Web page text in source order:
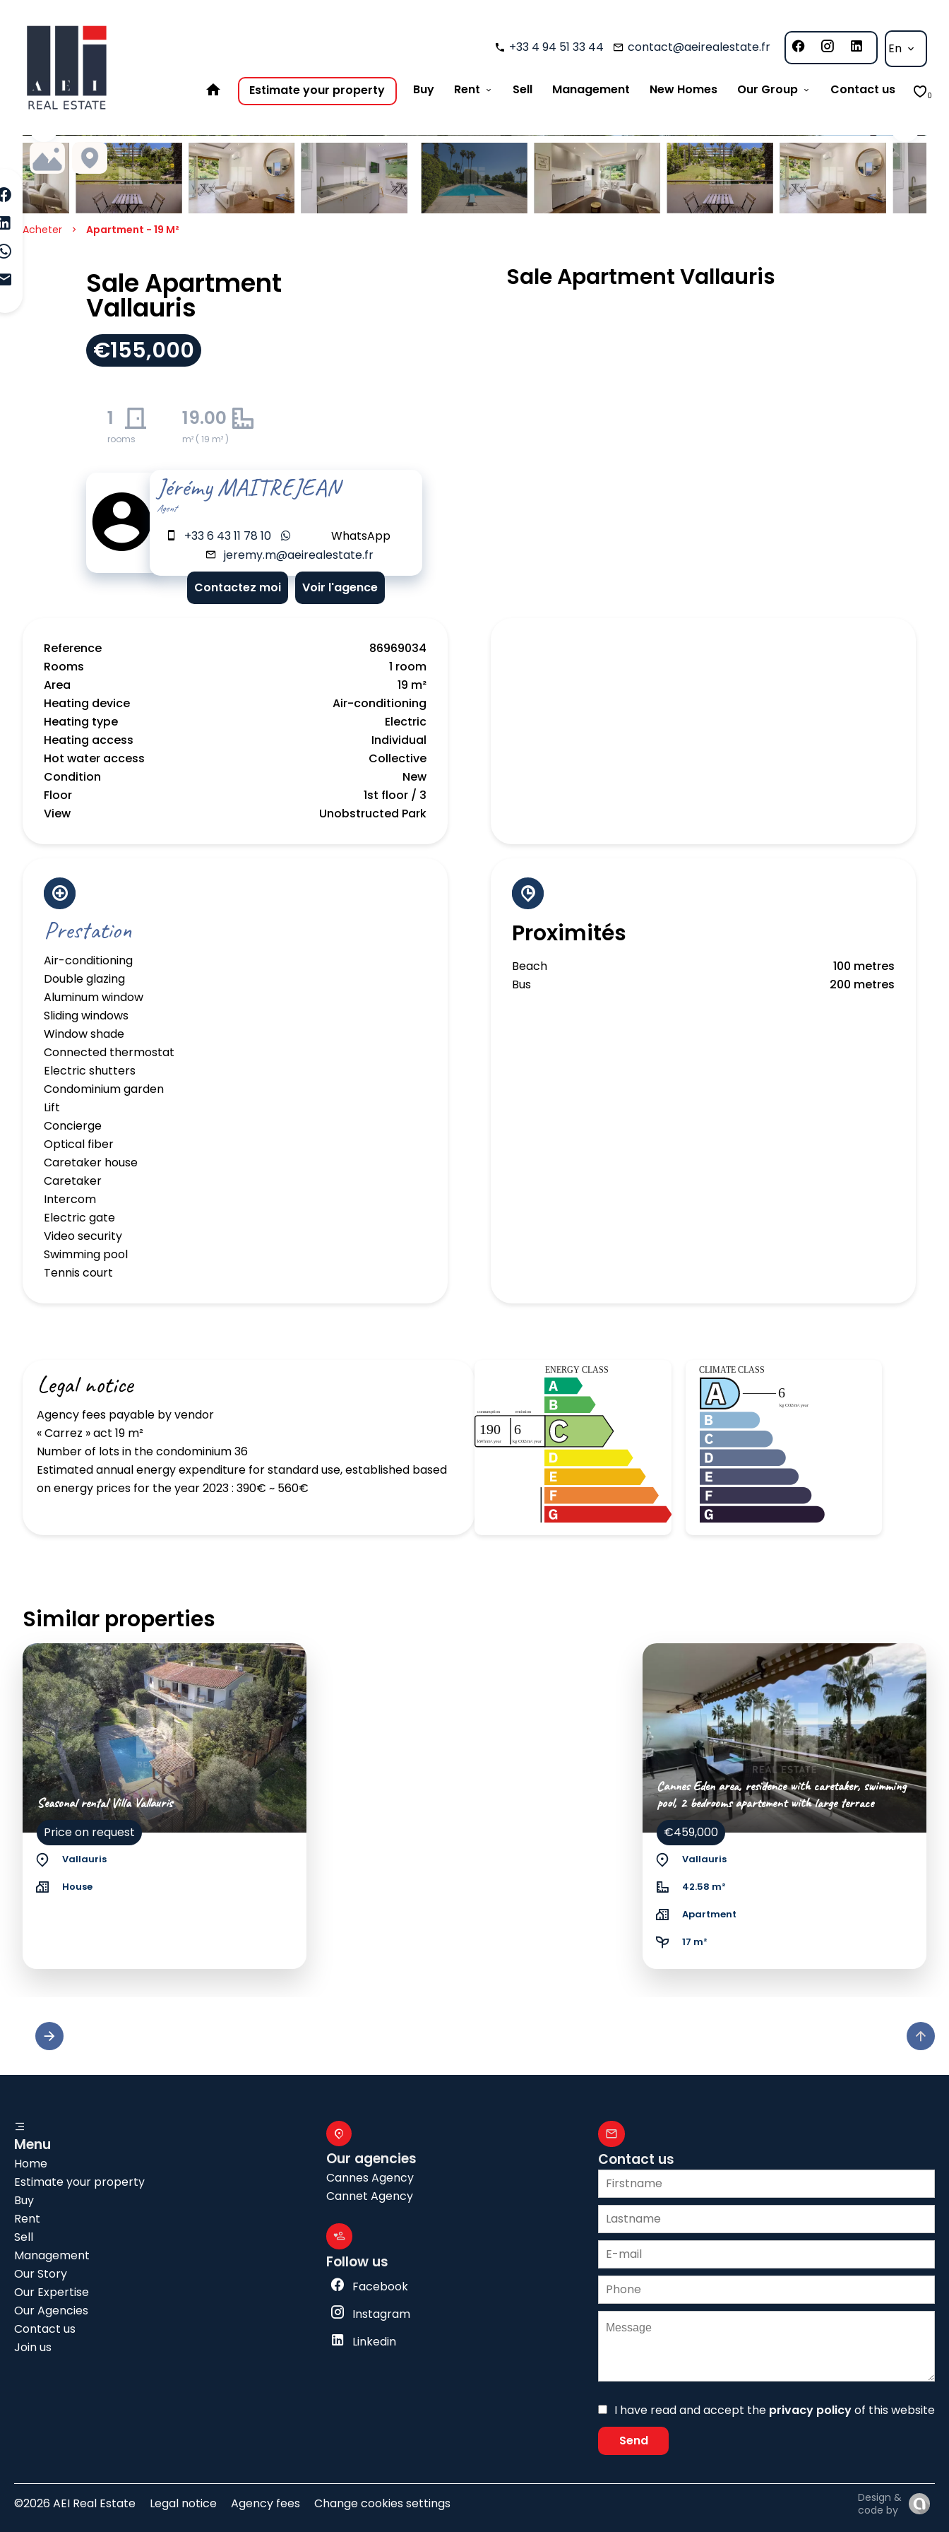
+33 4 94 51 33 44 contact@aeirealestate.fr En
Estimate your property Buy Rent Sell Management New Homes Our Group Contact us 0
Acheter Apartment - 19 M²
Sale Apartment
Vallauris
€155,000
1
rooms
19.00
m² ( 19 m² )
Jérémy MAITREJEAN
Agent
+33 6 43 11 78 10
WhatsApp
jeremy.m@aeirealestate.fr
Contactez moi
Voir l'agence
Sale Apartment Vallauris
Reference
86969034
Rooms
1 room
Area
19 m²
Heating device
Air-conditioning
Heating type
Electric
Heating access
Individual
Hot water access
Collective
Condition
New
Floor
1st floor / 3
View
Unobstructed Park
Prestation
Air-conditioning
Double glazing
Aluminum window
Sliding windows
Window shade
Connected thermostat
Electric shutters
Condominium garden
Lift
Concierge
Optical fiber
Caretaker house
Caretaker
Intercom
Electric gate
Video security
Swimming pool
Tennis court
Proximités
Beach
100 metres
Bus
200 metres
Legal notice
Agency fees payable by vendor
« Carrez » act 19 m²
Number of lots in the condominium36
Estimated annual energy expenditure for standard use, established based
on energy prices for the year 2023 : 390€ ~ 560€
Similar properties
Seasonal rental Villa Vallauris
Price on request
Vallauris
House
Cannes Eden area, residence with caretaker, swimming
pool, 2 bedrooms apartement with large terrace
€459,000
Vallauris
42.58 m²
Apartment
17 m²
Menu
Home
Estimate your property
Buy
Rent
Sell
Management
Our Story
Our Expertise
Our Agencies
Contact us
Join us
Our agencies
Cannes Agency
Cannet Agency
Follow us
Facebook
Instagram
Linkedin
Contact us
I have read and accept the privacy policyof this website
Send
©2026 AEI Real Estate Legal notice Agency fees Change cookies settings
Design &
code by